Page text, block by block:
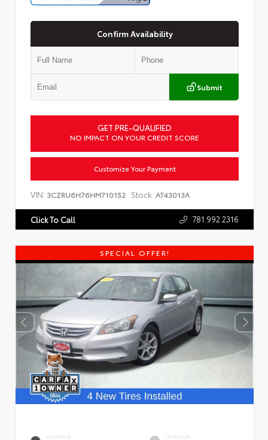
Confirm Availability
Submit
GET PRE-QUALIFIED
NO IMPACT ON YOUR CREDIT SCORE
Customize Your Payment
VIN: 3CZRU6H76HM710152 Stock: AT43013A
Click To Call 781.992.2316
SPECIAL OFFER!
EXTERIOR INTERIOR